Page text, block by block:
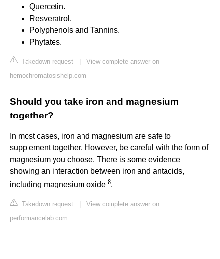
Quercetin.
Resveratrol.
Polyphenols and Tannins.
Phytates.
Takedown request
View complete answer on
hemochromatosishelp.com
Should you take iron and magnesium
together?
In most cases, iron and magnesium are safe to
supplement together. However, be careful with the form of
magnesium you choose. There is some evidence
showing an interaction between iron and antacids,
including magnesium oxide 8.
Takedown request
View complete answer on
performancelab.com